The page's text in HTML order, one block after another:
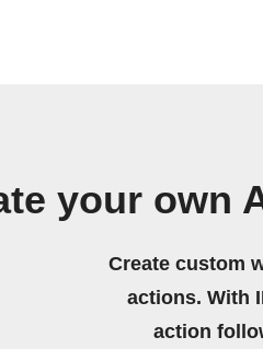
your own
Create custom
actions. With
action